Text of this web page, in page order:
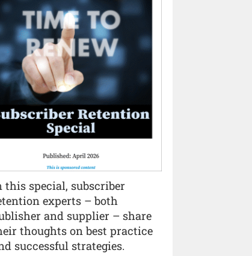
this special, subscriber
experts – both
and supplier – share
thoughts on best practice
successful strategies.